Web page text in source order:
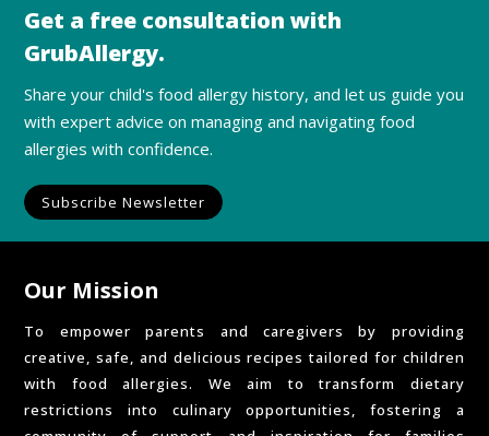
Get a free consultation with
GrubAllergy.
Share your child's food allergy history, and let us guide you
with expert advice on managing and navigating food
allergies with confidence.
Subscribe Newsletter
Our Mission
To empower parents and caregivers by providing
creative, safe, and delicious recipes tailored for children
with food allergies. We aim to transform dietary
restrictions into culinary opportunities, fostering a